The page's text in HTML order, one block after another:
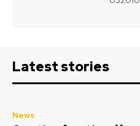
Latest stories
News